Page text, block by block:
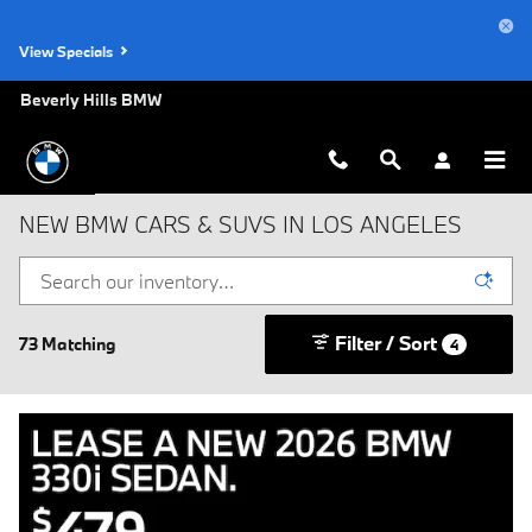
View Specials
Beverly Hills BMW
NEW BMW CARS & SUVS IN LOS ANGELES
73 Matching Filter / Sort 4